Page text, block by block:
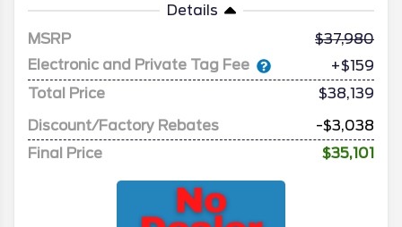
Details
MSRP
37,980
Electronic and Private Tag Fee
+$159
Total Price
$38,139
Discount/Factory Rebates
-$3,038
Final Price
$35,101